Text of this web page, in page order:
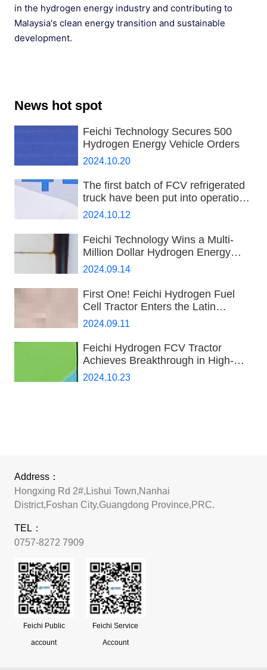
in the hydrogen energy industry and contributing to
Malaysia's clean energy transition and sustainable
development.
News hot spot
Feichi Technology Secures 500
Hydrogen Energy Vehicle Orders
2024.10.20
The first batch of FCV refrigerated
truck have been put into operation
in Hainan
2024.10.12
Feichi Technology Wins a Multi-
Million Dollar Hydrogen Energy
Order
2024.09.14
First One! Feichi Hydrogen Fuel
Cell Tractor Enters the Latin
American Market
2024.09.11
Feichi Hydrogen FCV Tractor
Achieves Breakthrough in High-
Speed Long-Distance
2024.10.23
Address：
Hongxing Rd 2#,Lishui Town,Nanhai
District,Foshan City,Guangdong Province,PRC.
TEL：
0757-8272 7909
Feichi Public
account
Feichi Service
Account